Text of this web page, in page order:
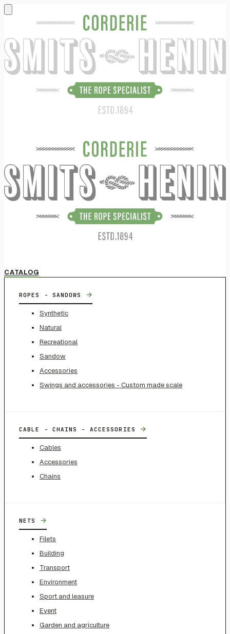
CATALOG
ROPES - SANDOWS →
Synthetic
Natural
Recreational
Sandow
Accessories
Swings and accessories - Custom made scale
CABLE - CHAINS - ACCESSORIES →
Cables
Accessories
Chains
NETS →
Filets
Building
Transport
Environment
Sport and leasure
Event
Garden and agriculture